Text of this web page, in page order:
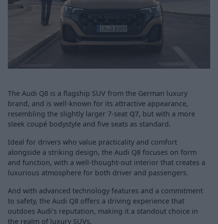
The Audi Q8 is a flagship SUV from the German luxury
brand, and is well-known for its attractive appearance,
resembling the slightly larger 7-seat Q7, but with a more
sleek coupé bodystyle and five seats as standard.
Ideal for drivers who value practicality and comfort
alongside a striking design, the Audi Q8 focuses on form
and function, with a well-thought-out interior that creates a
luxurious atmosphere for both driver and passengers.
And with advanced technology features and a commitment
to safety, the Audi Q8 offers a driving experience that
outdoes Audi's reputation, making it a standout choice in
the realm of luxury SUVs.